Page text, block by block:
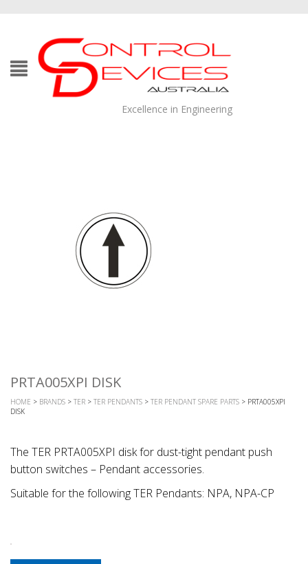
Excellence in Engineering
PRTA005XPI DISK
HOME > BRANDS > TER > TER PENDANTS > TER PENDANT SPARE PARTS > PRTA005XPI
DISK
The TER PRTA005XPI disk for dust-tight pendant push
button switches – Pendant accessories.
Suitable for the following TER Pendants: NPA, NPA-CP